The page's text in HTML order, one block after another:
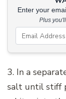
Enter your
Plus
3. In a
salt until stiff